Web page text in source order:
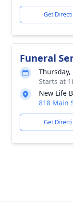
Get
Funeral
Thursday,
Starts at
New Life
818 Main
Get